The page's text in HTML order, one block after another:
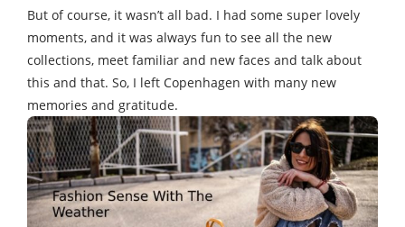
But of course, it wasn’t all bad. I had some super lovely
moments, and it was always fun to see all the new
collections, meet familiar and new faces and talk about
this and that. So, I left Copenhagen with many new
memories and gratitude.